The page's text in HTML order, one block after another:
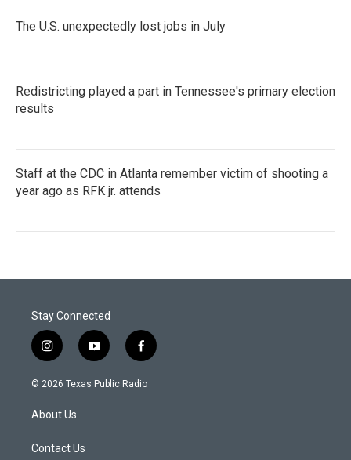
The U.S. unexpectedly lost jobs in July
Redistricting played a part in Tennessee's primary election
results
Staff at the CDC in Atlanta remember victim of shooting a
year ago as RFK jr. attends
Stay Connected
i
n
s
a
g
a
y
o
u
f
a
c
© 2026 Texas Public Radio
About Us
Contact Us